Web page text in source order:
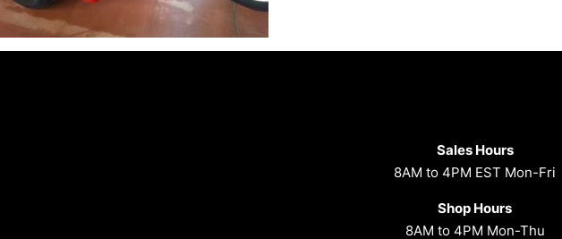
Sales Hours
8AM to 4PM EST Mon-Fri
Shop Hours
8AM to 4PM Mon-Thu